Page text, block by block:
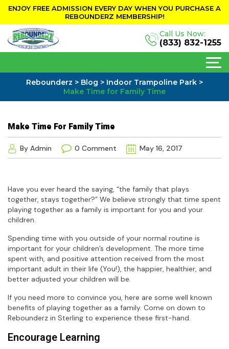
ENJOY FREE ADMISSION EVERY DAY WHEN YOU PURCHASE A
REBOUNDERZ MEMBERSHIP!
Call Us Now:
(833) 832-1255
Rebounderz > Blog > Indoor Trampoline Park >
Make Time for Family Time
Make Time For Family Time
By Admin 0 Comment May 16, 2017
Have you ever heard the saying, “the family that plays
together, stays together?” We believe strongly that time spent
playing together as a family is important for you and your
children.
Spending time with you outside of your normal routine is
important for your children’s development. The more time
spent with, and positive attention received from the most
important adult in their life (You!), the happier, healthier, and
better adjusted your children will be.
If you need more to convince you, here are some well known
benefits of playing together as a family. Come on down to
Rebounderz in Sterling to experience these first-hand.
Encourage Learning